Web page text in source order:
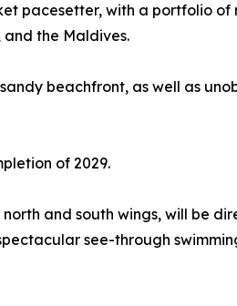
pacesetter, with a portfolio of
the Maldives.
beachfront, as well as
of 2029.
and south wings, will be
see-through